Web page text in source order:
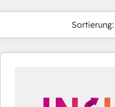
Sortierung: